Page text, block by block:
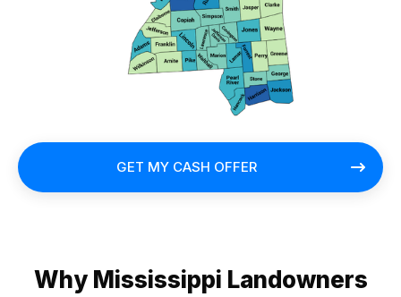
GET MY CASH OFFER
Why Mississippi Landowners